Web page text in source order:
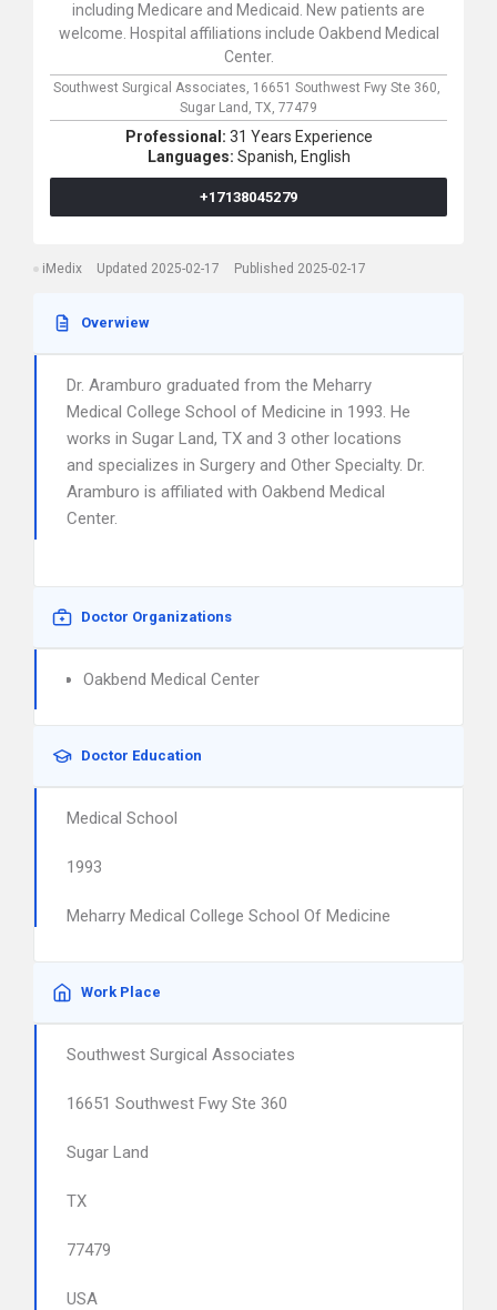
including Medicare and Medicaid. New patients are
welcome. Hospital affiliations include Oakbend Medical
Center.
Southwest Surgical Associates, 16651 Southwest Fwy Ste 360,
Sugar Land, TX, 77479
Professional: 31 Years Experience
Languages: Spanish, English
+17138045279
iMedix Updated 2025-02-17 Published 2025-02-17
Overwiew
Dr. Aramburo graduated from the Meharry
Medical College School of Medicine in 1993. He
works in Sugar Land, TX and 3 other locations
and specializes in Surgery and Other Specialty. Dr.
Aramburo is affiliated with Oakbend Medical
Center.
Doctor Organizations
Oakbend Medical Center
Doctor Education
Medical School
1993
Meharry Medical College School Of Medicine
Work Place
Southwest Surgical Associates
16651 Southwest Fwy Ste 360
Sugar Land
TX
77479
USA